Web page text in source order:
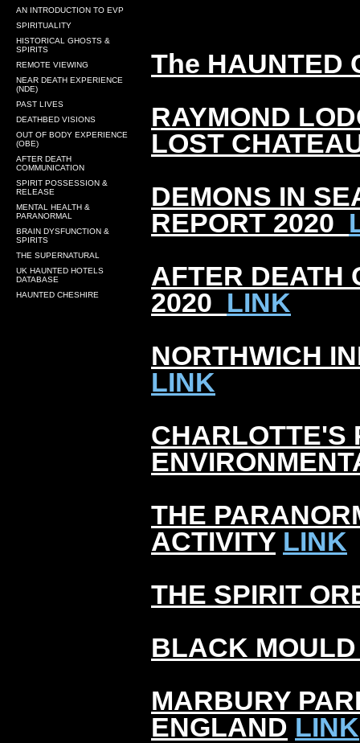
AN INTRODUCTION TO EVP
SPIRITUALITY
HISTORICAL GHOSTS &
SPIRITS
REMOTE VIEWING
NEAR DEATH EXPERIENCE
(NDE)
PAST LIVES
DEATHBED VISIONS
OUT OF BODY EXPERIENCE
(OBE)
AFTER DEATH
COMMUNICATION
SPIRIT POSSESSION &
RELEASE
MENTAL HEALTH &
PARANORMAL
BRAIN DYSFUNCTION &
SPIRITS
THE SUPERNATURAL
UK HAUNTED HOTELS
DATABASE
HAUNTED CHESHIRE
The HAUNTED
RAYMOND
LOST
DEMONS IN
REPORT 2020
AFTER DEATH
2020 LINK
NORTHWICH
LINK
CHARLOTTE'S
THE
ACTIVITY LINK
THE SPIRIT
BLACK
MARBURY
ENGLAND LINK